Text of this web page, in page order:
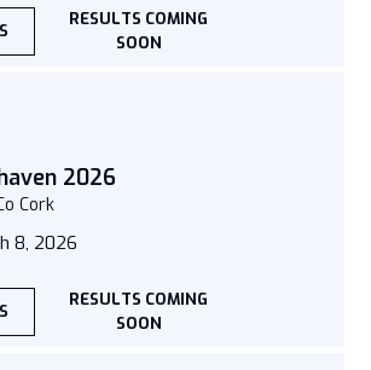
RESULTS COMING
SOON
2026
Cork
8, 2026
RESULTS COMING
SOON